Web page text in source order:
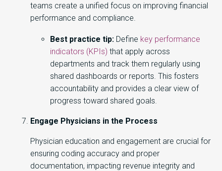
teams create a unified focus on improving financial
performance and compliance.
Best practice tip: Define key performance
indicators (KPIs) that apply across
departments and track them regularly using
shared dashboards or reports. This fosters
accountability and provides a clear view of
progress toward shared goals.
Engage Physicians in the Process
Physician education and engagement are crucial for
ensuring coding accuracy and proper
documentation, impacting revenue integrity and